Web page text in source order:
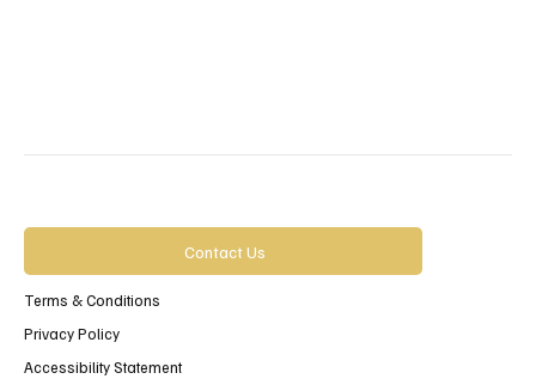
Contact Us
Terms & Conditions
Privacy Policy
Accessibility Statement